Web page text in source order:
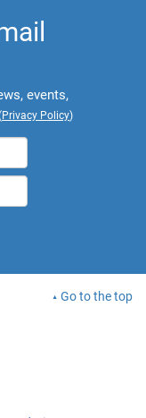
events,
Privacy Policy)
Go to the top